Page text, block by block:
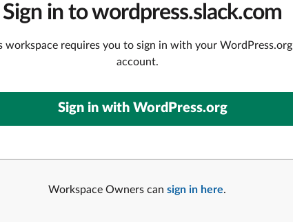
Sign in to wordpress.slack.com
workspace requires you to sign in with your WordPress.org
account.
Sign in with WordPress.org
Workspace Owners can sign in here.